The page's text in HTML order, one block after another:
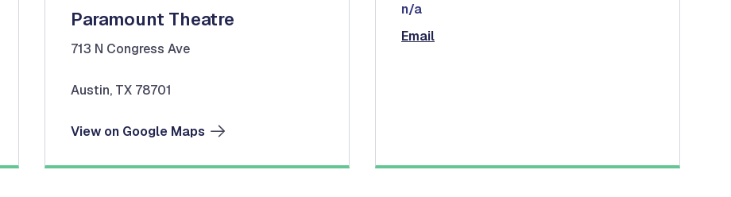
Paramount Theatre
713 N Congress Ave
Austin, TX 78701
View on Google Maps
n/a
Email